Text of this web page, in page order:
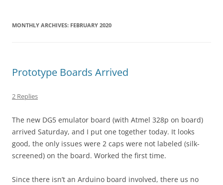
MONTHLY ARCHIVES: FEBRUARY 2020
Prototype Boards Arrived
2 Replies
The new DG5 emulator board (with Atmel 328p on board)
arrived Saturday, and I put one together today. It looks
good, the only issues were 2 caps were not labeled (silk-
screened) on the board. Worked the first time.
Since there isn’t an Arduino board involved, there us no